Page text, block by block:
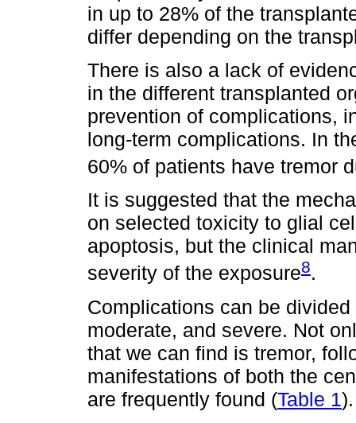
in up to 28% of the
differ depending on the
There is also a lack of
in the different transplanted
prevention of complications,
long-term complications. In
60% of patients have tremor
It is suggested that the
on selected toxicity to glial
apoptosis, but the clinical
severity of the exposure8.
Complications can be
moderate, and severe. Not
that we can find is tremor,
manifestations of both the
are frequently found (Table 1).